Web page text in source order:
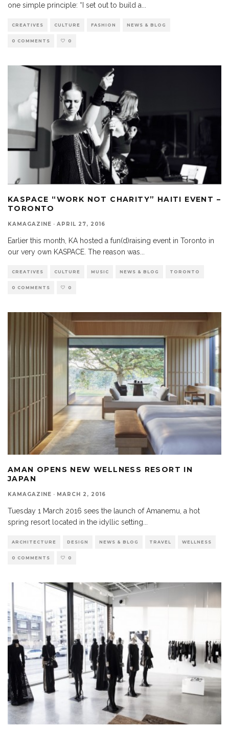
one simple principle: “I set out to build a
CREATIVES CULTURE FASHION NEWS & BLOG
0 COMMENTS 0
KASPACE “WORK NOT CHARITY” HAITI EVENT –
TORONTO
KAMAGAZINE · APRIL 27, 2016
Earlier this month, KA hosted a fun(d)raising event in Toronto in
our very own KASPACE. The reason was
CREATIVES CULTURE MUSIC NEWS & BLOG TORONTO
0 COMMENTS 0
AMAN OPENS NEW WELLNESS RESORT IN
JAPAN
KAMAGAZINE · MARCH 2, 2016
Tuesday 1 March 2016 sees the launch of Amanemu, a hot
spring resort located in the idyllic setting
ARCHITECTURE DESIGN NEWS & BLOG TRAVEL WELLNESS
0 COMMENTS 0